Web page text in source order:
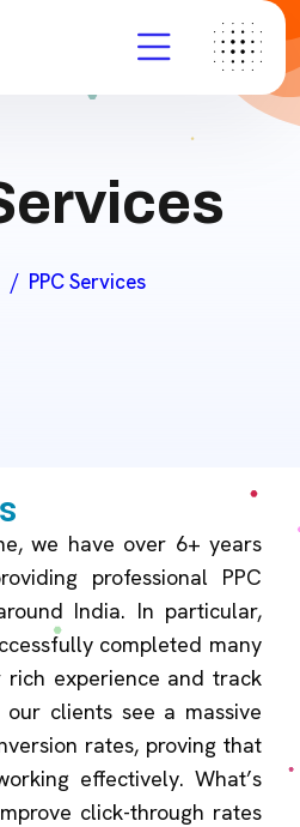
PPC Services
we have over 6+ years
professional PPC
India. In particular,
completed many
rich experience and track
clients see a massive
rates, proving that
effectively. What’s
click-through rates